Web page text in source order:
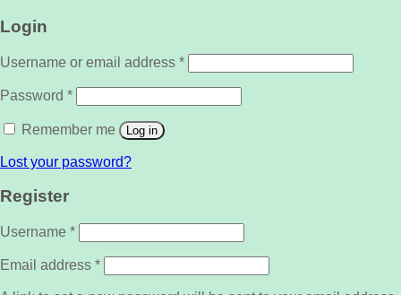
Login
Username or email address *
Password *
Remember me Log in
Lost your password?
Register
Username *
Email address *